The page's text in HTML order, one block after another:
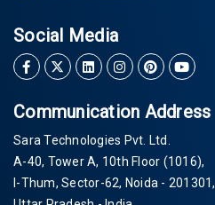
Social Media
Communication Address
Sara Technologies Pvt. Ltd.
A-40, Tower A, 10th Floor (1016),
I-Thum, Sector-62, Noida - 201301,